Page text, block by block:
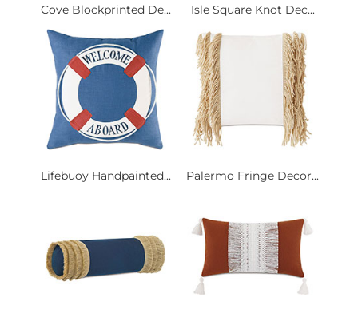
Cove Blockprinted De... Isle Square Knot Dec...
Lifebuoy Handpainted... Palermo Fringe Decor...